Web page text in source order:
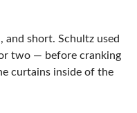
and short. Schultz used
two — before cranking
curtains inside of the